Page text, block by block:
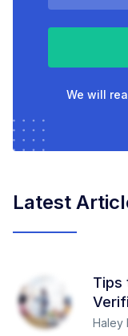
We will
Latest
Tips
Haley